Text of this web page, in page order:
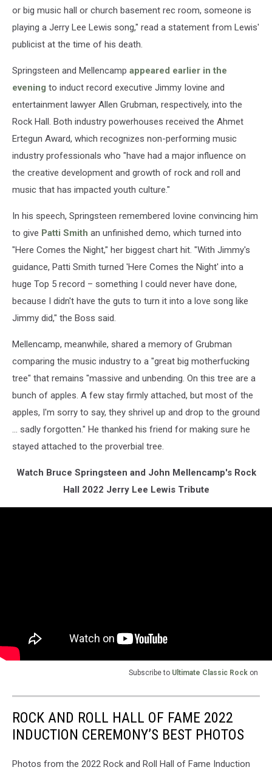
or big music hall or church basement rec room, someone is
playing a Jerry Lee Lewis song," read a statement from Lewis'
publicist at the time of his death.
Springsteen and Mellencamp appeared earlier in the
evening to induct record executive Jimmy Iovine and
entertainment lawyer Allen Grubman, respectively, into the
Rock Hall. Both industry powerhouses received the Ahmet
Ertegun Award, which recognizes non-performing music
industry professionals who "have had a major influence on
the creative development and growth of rock and roll and
music that has impacted youth culture."
In his speech, Springsteen remembered Iovine convincing him
to give Patti Smith an unfinished demo, which turned into
"Here Comes the Night," her biggest chart hit. "With Jimmy's
guidance, Patti Smith turned 'Here Comes the Night' into a
huge Top 5 record – something I could never have done,
because I didn't have the guts to turn it into a love song like
Jimmy did," the Boss said.
Mellencamp, meanwhile, shared a memory of Grubman
comparing the music industry to a "great big motherfucking
tree" that remains "massive and unbending. On this tree are a
bunch of apples. A few stay firmly attached, but most of the
apples, I'm sorry to say, they shrivel up and drop to the ground
... sadly forgotten." He thanked his friend for making sure he
stayed attached to the proverbial tree.
Watch Bruce Springsteen and John Mellencamp's Rock
Hall 2022 Jerry Lee Lewis Tribute
Subscribe to Ultimate Classic Rock on
ROCK AND ROLL HALL OF FAME 2022
INDUCTION CEREMONY’S BEST PHOTOS
Photos from the 2022 Rock and Roll Hall of Fame Induction